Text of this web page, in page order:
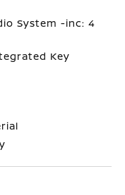
System -inc: 4
Key